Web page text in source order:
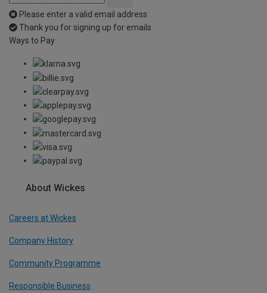
Please enter a valid email address
Thank you for signing up for emails
Ways to Pay
About Wickes
Careers at Wickes
Company History
Community Programme
Responsible Business